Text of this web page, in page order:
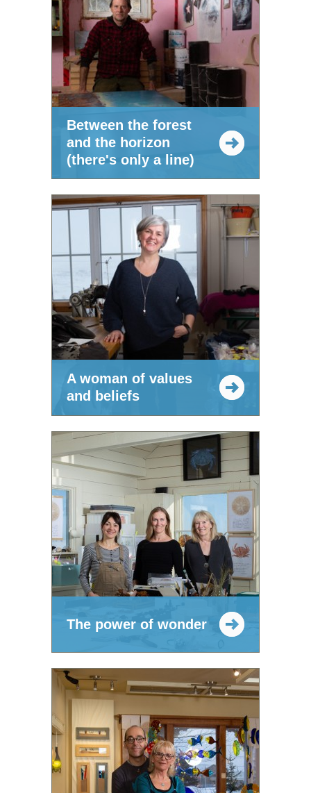
Between the forest
and the horizon
(there's only a line)
A woman of values
and beliefs
The power of wonder